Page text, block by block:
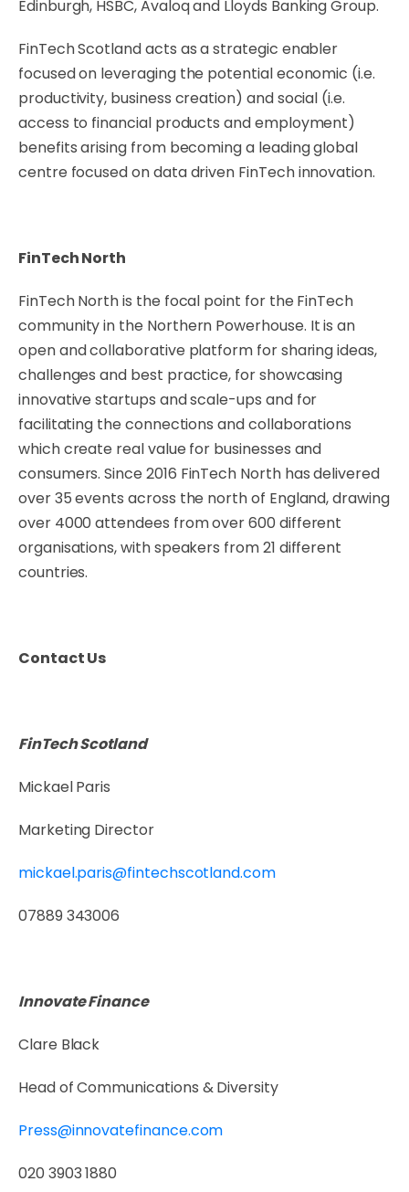
Edinburgh, HSBC, Avaloq and Lloyds Banking Group.
FinTech Scotland acts as a strategic enabler
focused on leveraging the potential economic (i.e.
productivity, business creation) and social (i.e.
access to financial products and employment)
benefits arising from becoming a leading global
centre focused on data driven FinTech innovation.
FinTech North
FinTech North is the focal point for the FinTech
community in the Northern Powerhouse. It is an
open and collaborative platform for sharing ideas,
challenges and best practice, for showcasing
innovative startups and scale-ups and for
facilitating the connections and collaborations
which create real value for businesses and
consumers. Since 2016 FinTech North has delivered
over 35 events across the north of England, drawing
over 4000 attendees from over 600 different
organisations, with speakers from 21 different
countries.
Contact Us
FinTech Scotland
Mickael Paris
Marketing Director
mickael.paris@fintechscotland.com
07889 343006
Innovate Finance
Clare Black
Head of Communications & Diversity
Press@innovatefinance.com
020 3903 1880